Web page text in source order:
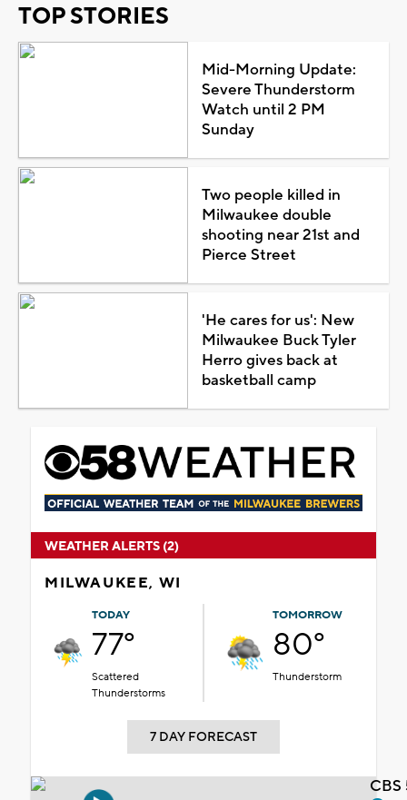
TOP STORIES
Mid-Morning Update:
Severe Thunderstorm
Watch until 2 PM
Sunday
Two people killed in
Milwaukee double
shooting near 21st and
Pierce Street
'He cares for us': New
Milwaukee Buck Tyler
Herro gives back at
basketball camp
WEATHER ALERTS (2)
MILWAUKEE, WI
TODAY
77°
Scattered
Thunderstorms
TOMORROW
80°
Thunderstorm
7 DAY FORECAST